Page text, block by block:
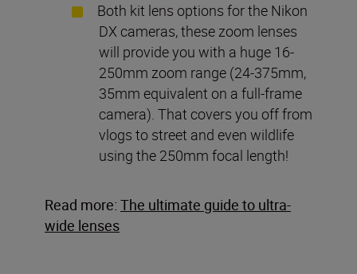
Both kit lens options for the Nikon
DX cameras, these zoom lenses
will provide you with a huge 16-
250mm zoom range (24-375mm,
35mm equivalent on a full-frame
camera). That covers you off from
vlogs to street and even wildlife
using the 250mm focal length!
Read more: The ultimate guide to ultra-
wide lenses